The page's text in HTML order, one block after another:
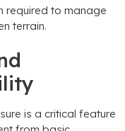
required to manage
terrain.
is a critical feature